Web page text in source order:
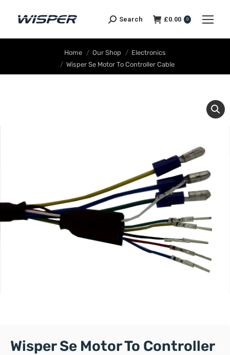
Search £0.00 0
Home Our Shop
Electronics
Wisper Se Motor To Controller Cable
Wisper Se Motor To Controller